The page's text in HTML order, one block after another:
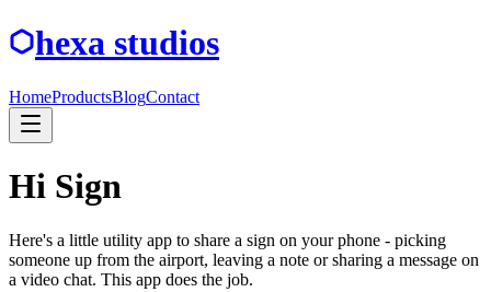
hexa studios
HomeProductsBlogContact
Hi Sign
Here's a little utility app to share a sign on your phone - picking
someone up from the airport, leaving a note or sharing a message on
a video chat. This app does the job.